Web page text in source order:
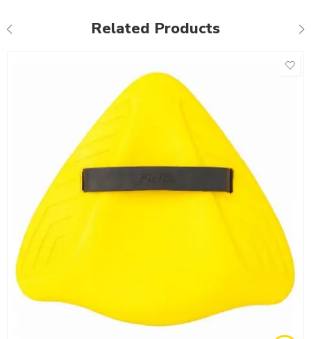
Related Products